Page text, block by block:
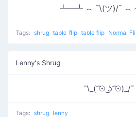
┻━┻ ︵ ¯\(ツ)/¯
Tags: shrug table_flip table flip Normal
Lenny's Shrug
¯\_( ͡☉ ͜ʖ ͡☉)_/¯
Tags: shrug lenny